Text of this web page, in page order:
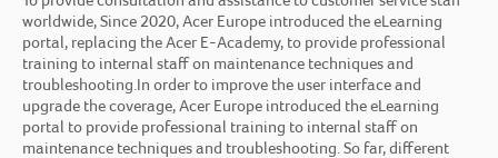
worldwide, Since 2020, Acer Europe introduced the eLearning
portal, replacing the Acer E-Academy, to provide professional
training to internal staff on maintenance techniques and
troubleshooting.In order to improve the user interface and
upgrade the coverage, Acer Europe introduced the eLearning
portal to provide professional training to internal staff on
maintenance techniques and troubleshooting. So far, different